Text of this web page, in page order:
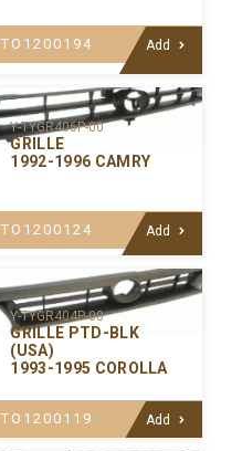
TO1200194 Add
Y-TYGR406P-00
GRILLE
1992-1996 CAMRY
TO1200124 Add
Y-TYGR404P-00
GRILLE PTD-BLK
(USA)
1993-1995 COROLLA
TO1200119 Add